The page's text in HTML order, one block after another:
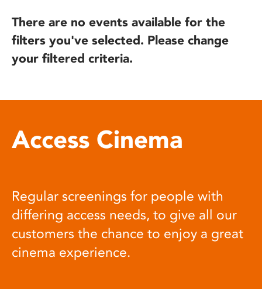
There are no events available for the
filters you've selected. Please change
your filtered criteria.
Access Cinema
Regular screenings for people with
differing access needs, to give all our
customers the chance to enjoy a great
cinema experience.